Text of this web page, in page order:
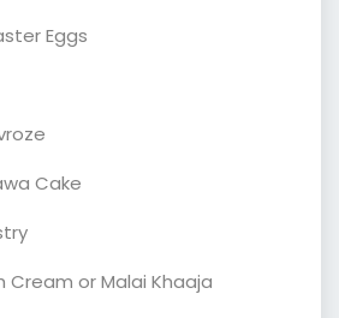
Eggs
Cake
Cream or Malai Khaaja